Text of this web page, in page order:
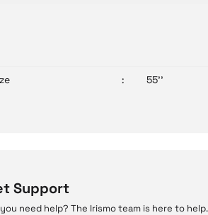
: 55''
Support
need help? The Irismo team is here to help.